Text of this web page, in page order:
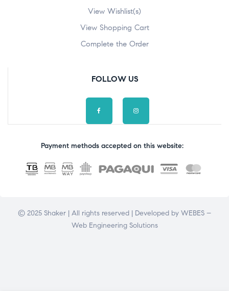
View Wishlist(s)
View Shopping Cart
Complete the Order
FOLLOW US
Payment methods accepted on this website:
© 2025 Shaker | All rights reserved | Developed by WEBES –
Web Engineering Solutions